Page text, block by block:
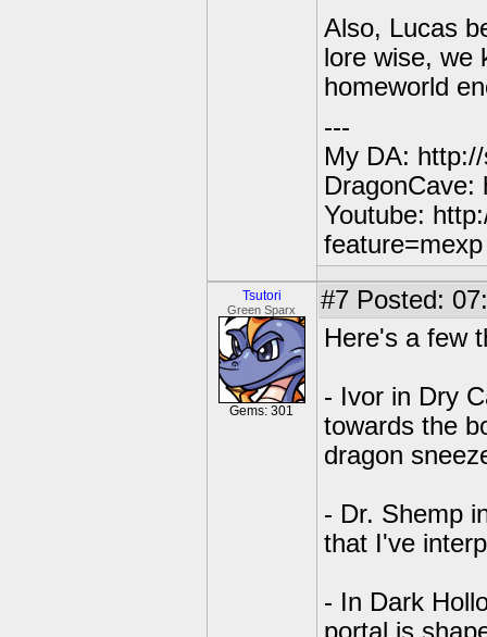
Also, Lucas
lore wise, we
homeworld
---
My DA:
DragonCave:
Youtube:
feature=mexp
Tsutori
Green Sparx
Gems: 301
#7 Posted:
Here's a few
- Ivor in Dry
towards the
dragon
- Dr. Shemp
that I've
- In Dark